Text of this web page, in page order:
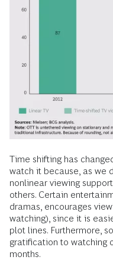
Time shifting has
watch it because, as we
nonlinear viewing
others. Certain
dramas, encourages
watching), since it is
plot lines. Furthermore,
gratification to watching
months.